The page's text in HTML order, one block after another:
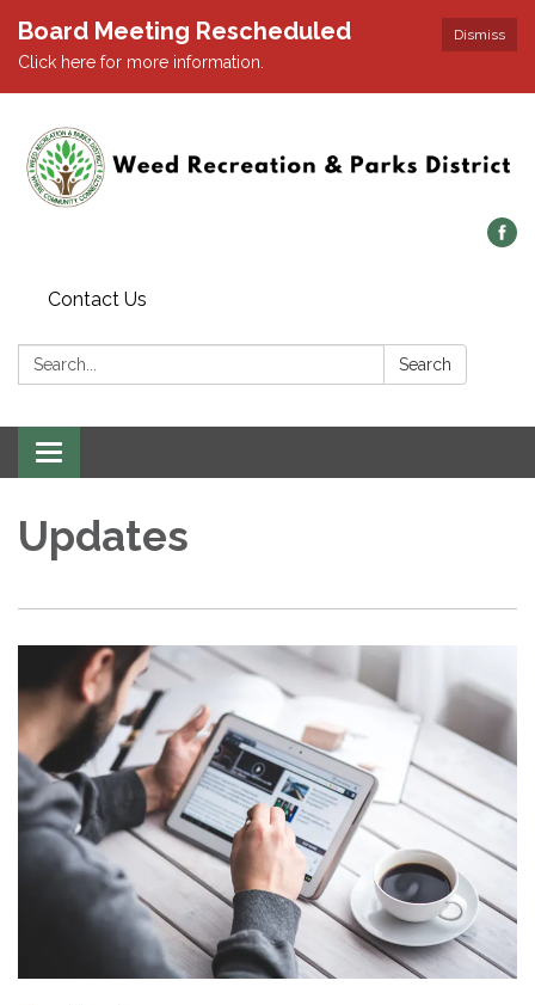
Dismiss
Board Meeting Rescheduled
Click here for more information.
Contact Us
Search: Search
Toggle navigation
Updates